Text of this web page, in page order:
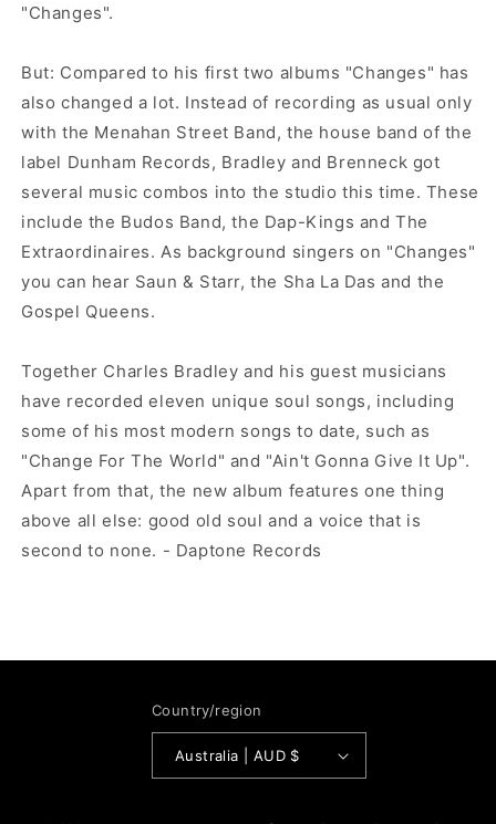
"Changes".
But: Compared to his first two albums "Changes" has
also changed a lot. Instead of recording as usual only
with the Menahan Street Band, the house band of the
label Dunham Records, Bradley and Brenneck got
several music combos into the studio this time. These
include the Budos Band, the Dap-Kings and The
Extraordinaires. As background singers on "Changes"
you can hear Saun & Starr, the Sha La Das and the
Gospel Queens.
Together Charles Bradley and his guest musicians
have recorded eleven unique soul songs, including
some of his most modern songs to date, such as
"Change For The World" and "Ain't Gonna Give It Up".
Apart from that, the new album features one thing
above all else: good old soul and a voice that is
second to none. - Daptone Records
Country/region
Australia | AUD $